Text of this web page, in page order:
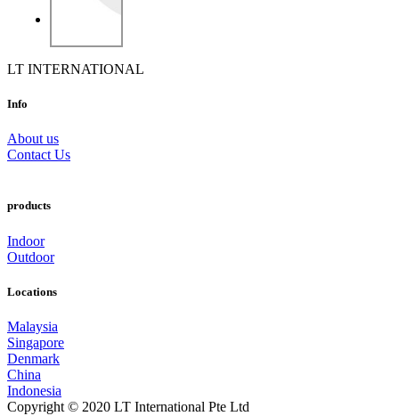
LT INTERNATIONAL
Info
About us
Contact Us
products
Indoor
Outdoor
Locations
Malaysia
Singapore
Denmark
China
Indonesia
Copyright © 2020 LT International Pte Ltd